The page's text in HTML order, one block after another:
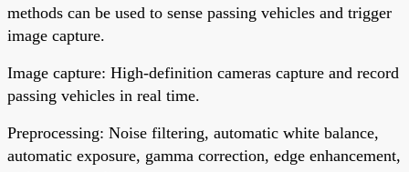
methods can be used to sense passing vehicles and trigger
image capture.
Image capture: High-definition cameras capture and record
passing vehicles in real time.
Preprocessing: Noise filtering, automatic white balance,
automatic exposure, gamma correction, edge enhancement,